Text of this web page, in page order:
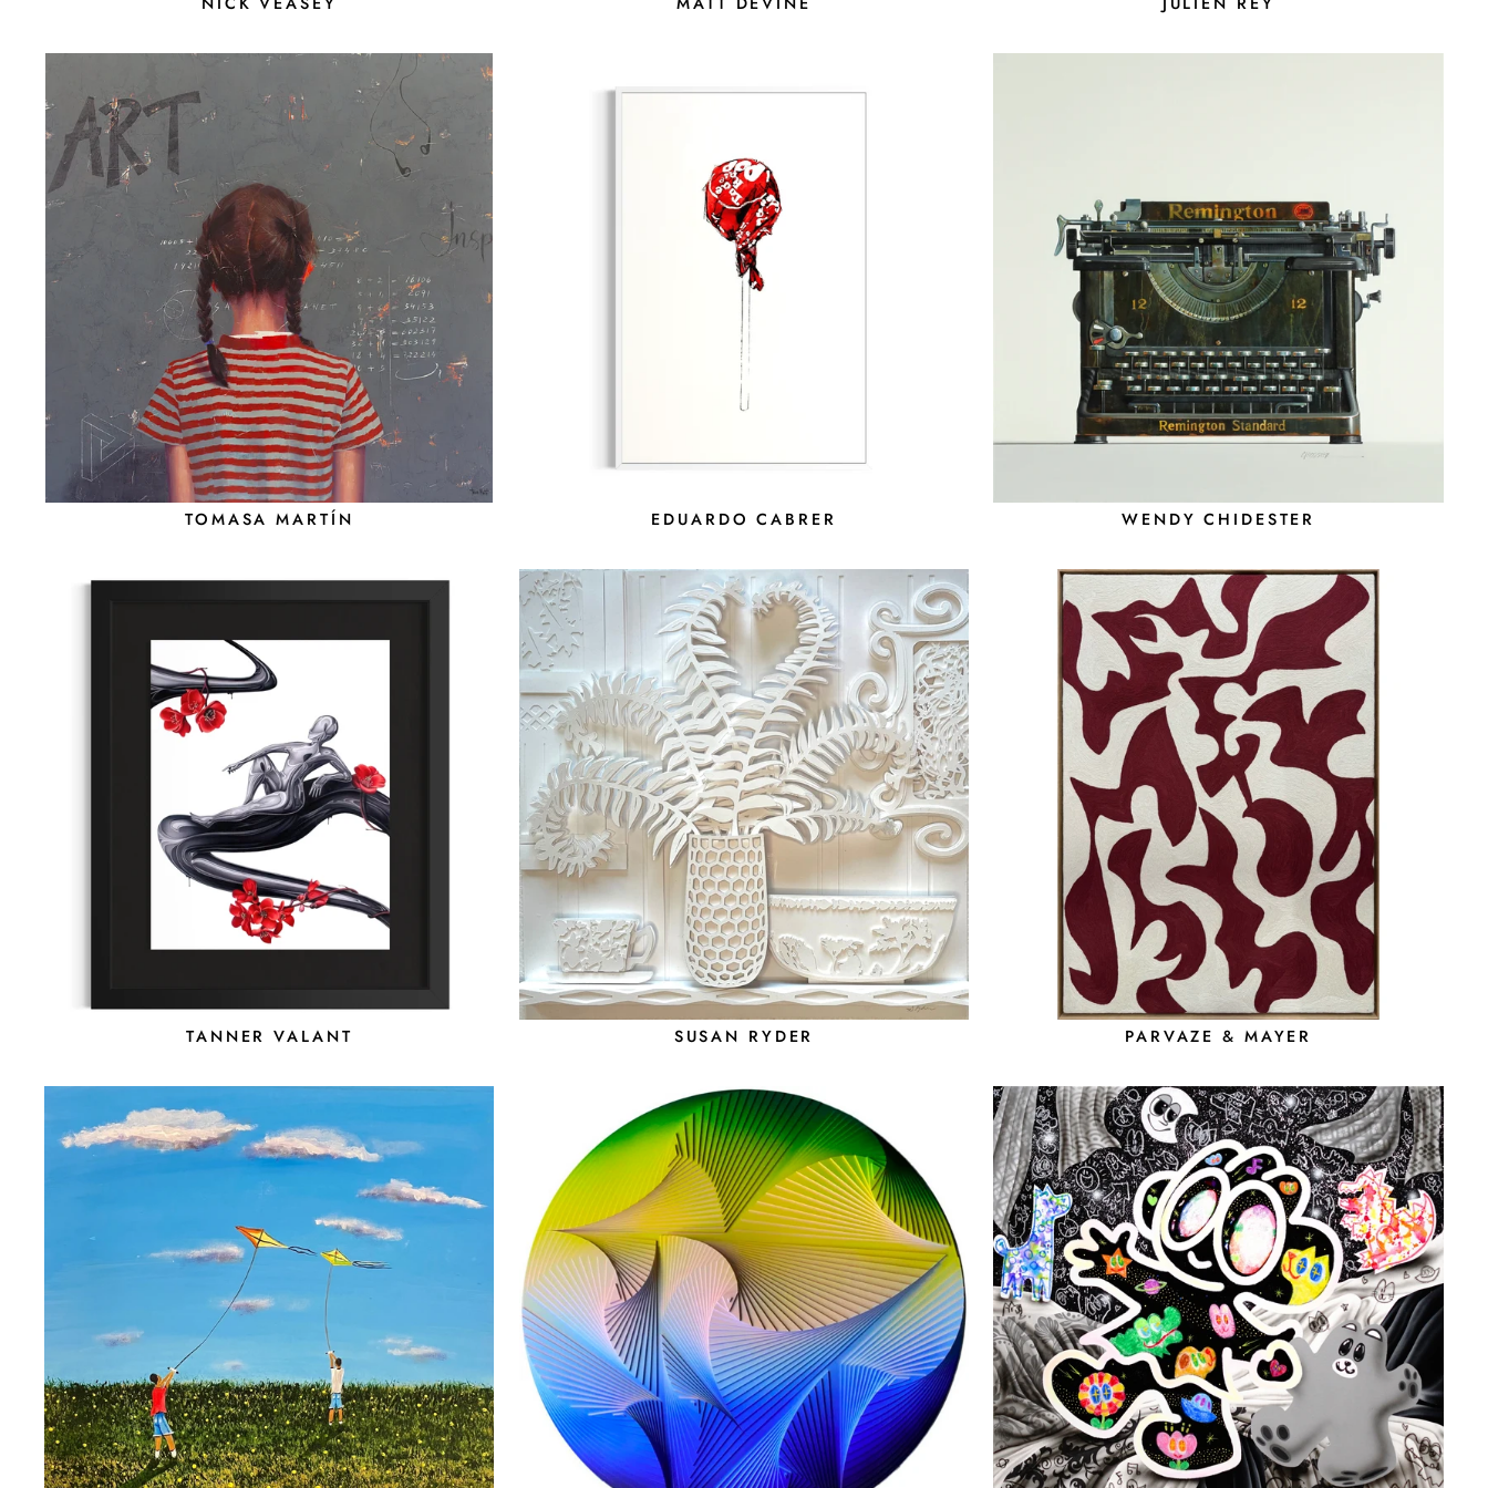
MESSAGE & DATA RATES MAY
APPLY. REPLY STOP TO
UNSUBSCRIBE.
TOMASA MARTÍN EDUARDO CABRER WENDY CHIDESTER
TANNER VALANT SUSAN RYDER PARVAZE & MAYER